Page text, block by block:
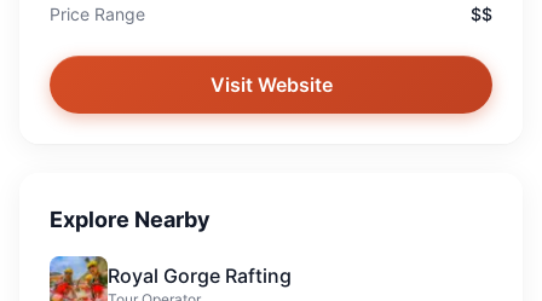
Price Range
$$
Visit Website
Explore Nearby
Royal Gorge Rafting